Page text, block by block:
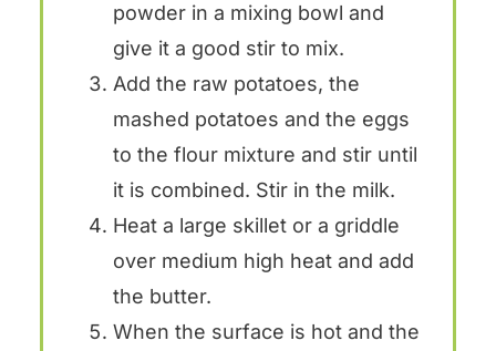
powder in a mixing bowl and
give it a good stir to mix.
Add the raw potatoes, the
mashed potatoes and the eggs
to the flour mixture and stir until
it is combined. Stir in the milk.
Heat a large skillet or a griddle
over medium high heat and add
the butter.
When the surface is hot and the